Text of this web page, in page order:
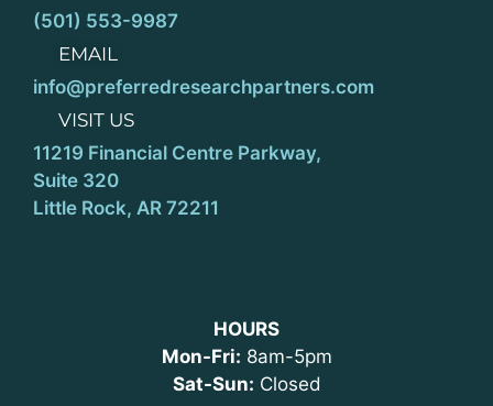
(501) 553-9987
EMAIL
info@preferredresearchpartners.com
VISIT US
11219 Financial Centre Parkway,
Suite 320
Little Rock, AR 72211
HOURS
Mon-Fri: 8am-5pm
Sat-Sun: Closed